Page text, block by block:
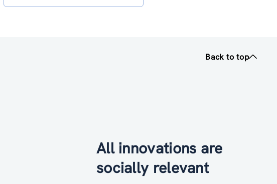
Back to top
All innovations are
socially relevant